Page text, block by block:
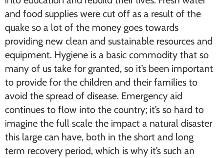
and food supplies were cut off as a result of the
quake so a lot of the money goes towards
providing new clean and sustainable resources and
equipment. Hygiene is a basic commodity that so
many of us take for granted, so it’s been important
to provide for the children and their families to
avoid the spread of disease. Emergency aid
continues to flow into the country; it’s so hard to
imagine the full scale the impact a natural disaster
this large can have, both in the short and long
term recovery period, which is why it’s such an